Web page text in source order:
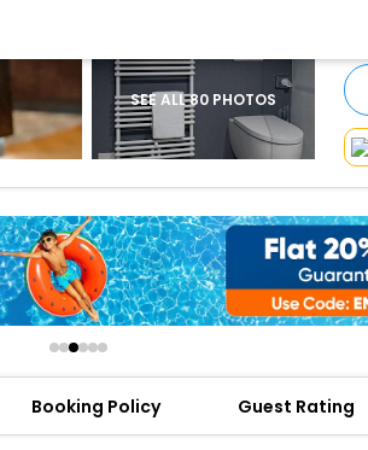
offers
check best latest offers
SEE ALL 80 PHOTOS
Booking Policy Guest Rating